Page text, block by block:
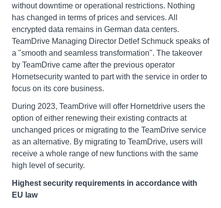
without downtime or operational restrictions. Nothing
has changed in terms of prices and services. All
encrypted data remains in German data centers.
TeamDrive Managing Director Detlef Schmuck speaks of
a "smooth and seamless transformation". The takeover
by TeamDrive came after the previous operator
Hornetsecurity wanted to part with the service in order to
focus on its core business.
During 2023, TeamDrive will offer Hornetdrive users the
option of either renewing their existing contracts at
unchanged prices or migrating to the TeamDrive service
as an alternative. By migrating to TeamDrive, users will
receive a whole range of new functions with the same
high level of security.
Highest security requirements in accordance with
EU law